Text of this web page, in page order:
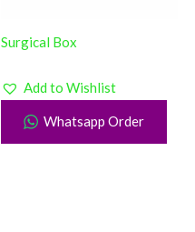
Surgical Box
Add to Wishlist
Whatsapp Order